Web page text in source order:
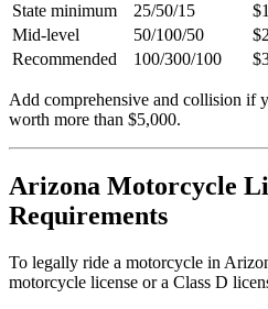
State minimum
25/50/15
Mid-level
50/100/50
Recommended
100/300/100
Add comprehensive and collision if
worth more than $5,000.
Arizona Motorcycle
Requirements
To legally ride a motorcycle in
motorcycle license or a Class D